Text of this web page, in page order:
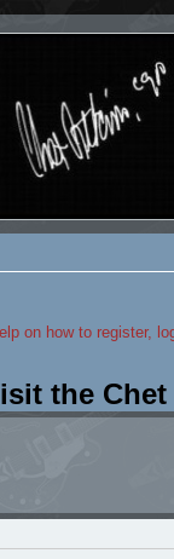
on how to register,
the